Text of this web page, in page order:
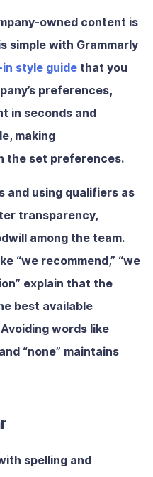
owned content is
simple with Grammarly
style guide that you
preferences,
in seconds and
making
the set preferences.
and using qualifiers as
transparency,
among the team.
“we recommend,” “we
explain that the
best available
words like
“none” maintains
spelling and